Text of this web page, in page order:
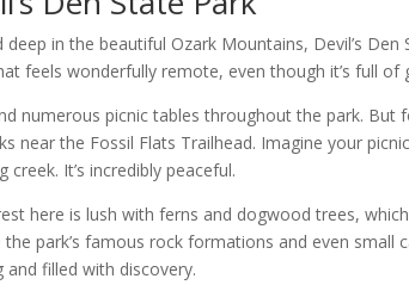
deep in the beautiful Ozark Mountains, Devil’s
feels wonderfully remote, even though it’s full of
numerous picnic tables throughout the park.
near the Fossil Flats Trailhead. Imagine your
creek. It’s incredibly peaceful.
here is lush with ferns and dogwood trees,
the park’s famous rock formations and even small
and filled with discovery.